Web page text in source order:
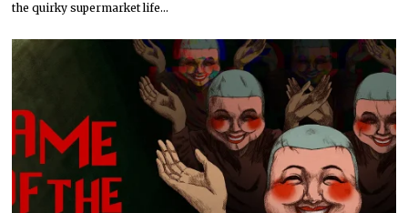
the quirky supermarket life…